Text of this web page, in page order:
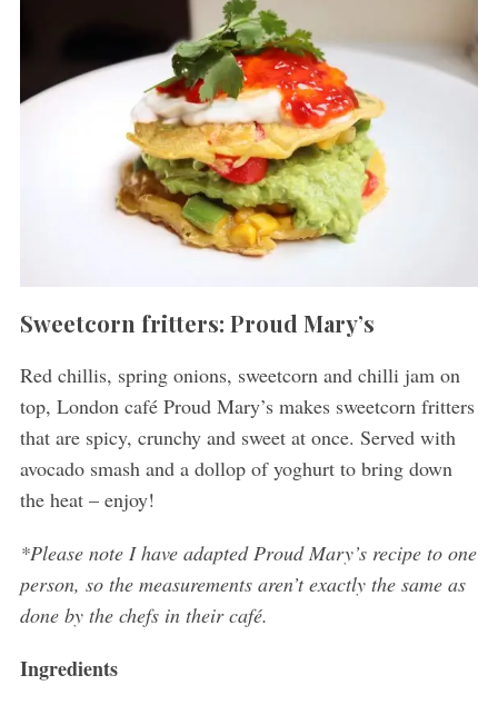
Sweetcorn fritters: Proud Mary’s
Red chillis, spring onions, sweetcorn and chilli jam on
top, London café Proud Mary’s makes sweetcorn fritters
that are spicy, crunchy and sweet at once. Served with
avocado smash and a dollop of yoghurt to bring down
the heat – enjoy!
*Please note I have adapted Proud Mary’s recipe to one
person, so the measurements aren’t exactly the same as
done by the chefs in their café.
Ingredients